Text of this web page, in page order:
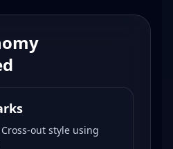
Cross-out style using